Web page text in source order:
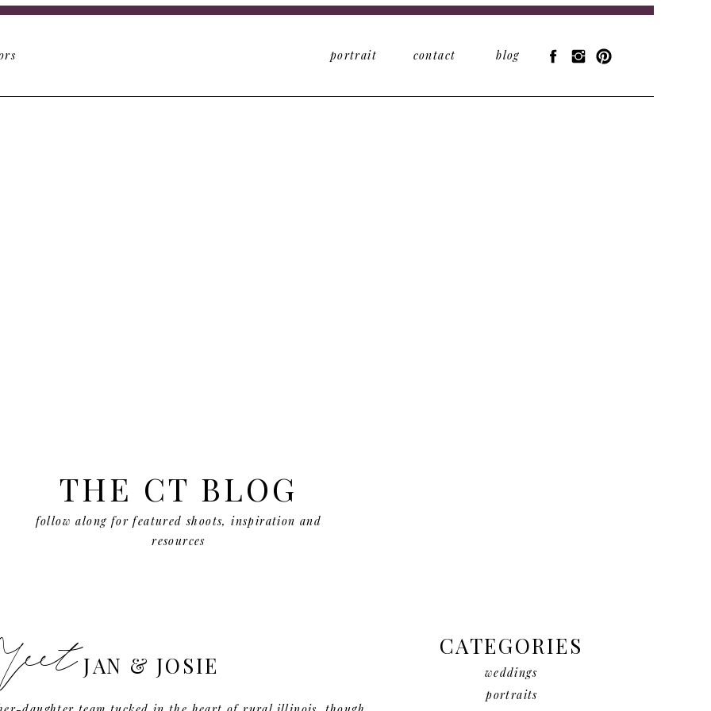
contact blog
portrait
follow along for featured shoots, inspiration and
resources
THE CT BLOG
JAN & JOSIE
CATEGORIES
weddings
portraits